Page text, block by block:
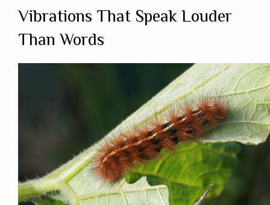
Vibrations That Speak Louder
Than Words